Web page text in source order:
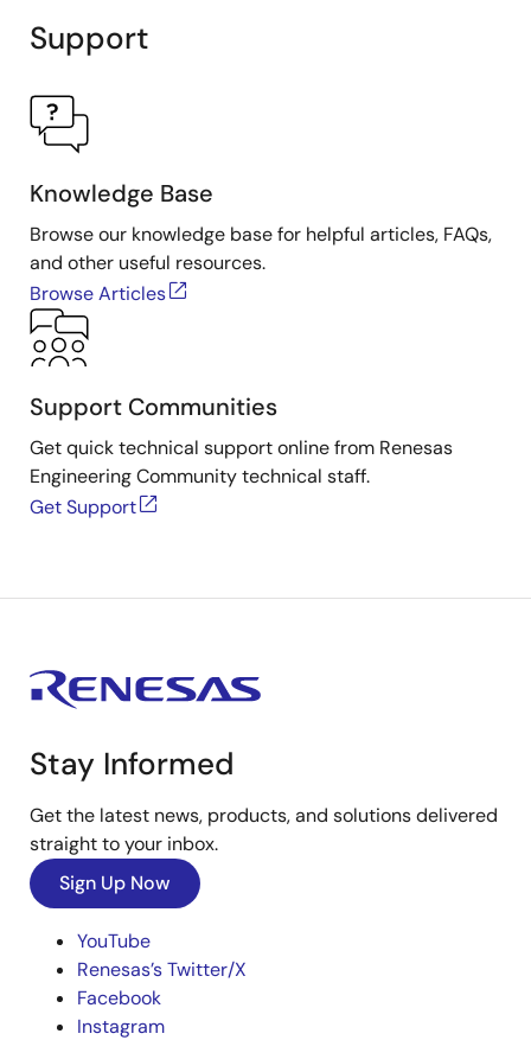
Support
Knowledge Base
Browse our knowledge base for helpful articles, FAQs,
and other useful resources.
Browse Articles
Support Communities
Get quick technical support online from Renesas
Engineering Community technical staff.
Get Support
Stay Informed
Get the latest news, products, and solutions delivered
straight to your inbox.
Sign Up Now
YouTube
Renesas’s Twitter/X
Facebook
Instagram